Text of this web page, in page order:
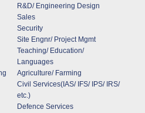
R&D/ Engineering Design
Sales
Security
Site Engnr/ Project Mgmt
Teaching/ Education/
Languages
Agriculture/ Farming
Civil Services(IAS/ IFS/ IPS/ IRS/
etc.)
Defence Services